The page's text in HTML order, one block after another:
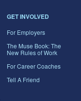
GET INVOLVED
For Employers
The Muse Book: The
New Rules of Work
For Career Coaches
Tell A Friend